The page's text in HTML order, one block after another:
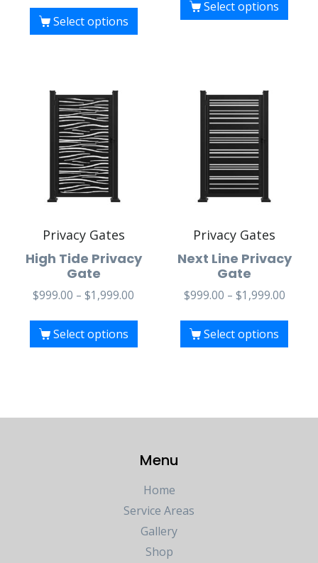
Select options
Select options
Privacy Gates
High Tide Privacy
Gate
$999.00 – $1,999.00
Select options
Privacy Gates
Next Line Privacy
Gate
$999.00 – $1,999.00
Select options
Menu
Home
Service Areas
Gallery
Shop